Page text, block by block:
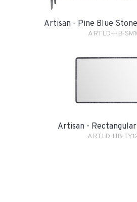
Artisan - Pine Blue
ARTLD-HB-
Artisan -
ARTLD-HB-